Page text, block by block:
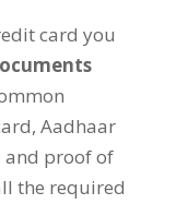
card you
Aadhaar
and proof of
the required